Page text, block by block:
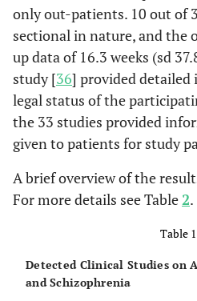
only out-patients. 10 out of
sectional in nature, and the
up data of 16.3 weeks (sd
study [36] provided
legal status of the
the 33 studies provided
given to patients for study
A brief overview of the
For more details see Table2.
Table
Detected Clinical Studies on
and Schizophrenia